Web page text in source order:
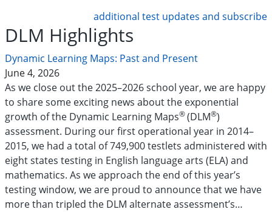
additional test updates and subscribe
DLM Highlights
Dynamic Learning Maps: Past and Present
June 4, 2026
As we close out the 2025–2026 school year, we are happy
to share some exciting news about the exponential
growth of the Dynamic Learning Maps®(DLM®)
assessment. During our first operational year in 2014–
2015, we had a total of 749,900 testlets administered with
eight states testing in English language arts (ELA) and
mathematics. As we approach the end of this year’s
testing window, we are proud to announce that we have
more than tripled the DLM alternate assessment’s…